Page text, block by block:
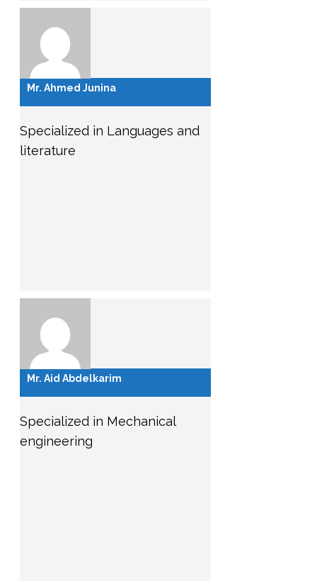
Mr. Ahmed Junina
Specialized in Languages and
literature
Mr. Aid Abdelkarim
Specialized in Mechanical
engineering